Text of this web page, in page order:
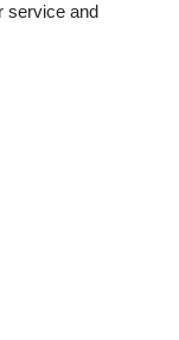
service and